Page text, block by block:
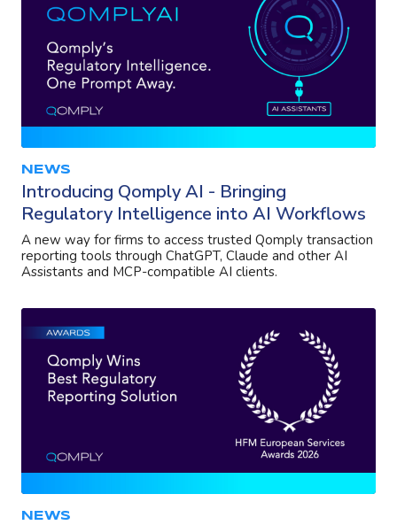
NEWS
Introducing Qomply AI - Bringing
Regulatory Intelligence into AI Workflows
A new way for firms to access trusted Qomply transaction
reporting tools through ChatGPT, Claude and other AI
Assistants and MCP-compatible AI clients.
NEWS